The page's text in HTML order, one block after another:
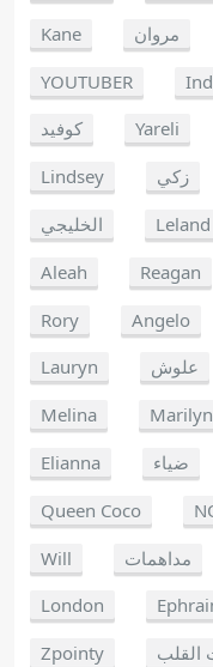
Kane
مروان
YOUTUBER
كوفيد
Yareli
Lindsey
زكي
الخليجي
Leland
Aleah
Reagan
Rory
Angelo
Lauryn
علوش
Melina
Marilyn
Elianna
ضياء
Queen Coco
Will
مداهمات
London
Zpointy
القلب